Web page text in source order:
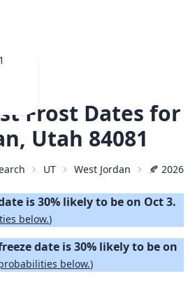
Frost Dates for
Utah 84081
UT West Jordan 🍂 2026
is 30% likely to be on Oct 3.
below.)
date is 30% likely to be on
below.)